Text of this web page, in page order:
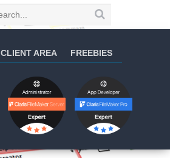
CLIENT AREA FREEBIES